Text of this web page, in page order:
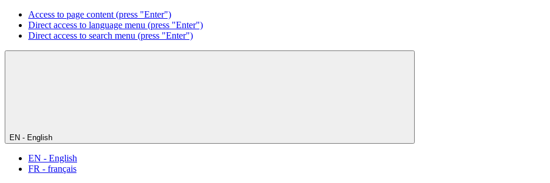
Access to page content (press "Enter")
Direct access to language menu (press "Enter")
Direct access to search menu (press "Enter")
EN - English
EN - English
FR - français